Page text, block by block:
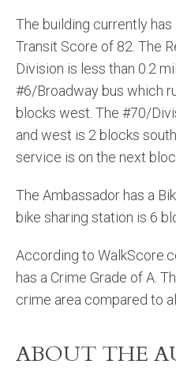
The building currently
Transit Score of 82. The
Division is less than 0.2
#6/Broadway bus which
blocks west. The #70/
and west is 2 blocks
service is on the next
The Ambassador has a
bike sharing station is 6
According to
has a Crime Grade of A.
crime area compared to
ABOUT THE